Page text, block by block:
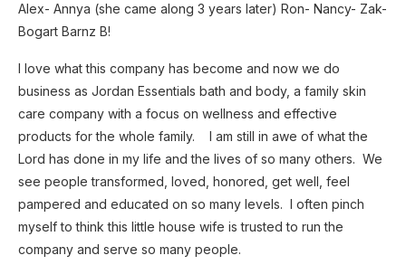
Alex- Annya (she came along 3 years later) Ron- Nancy- Zak-
Bogart Barnz B!
I love what this company has become and now we do
business as Jordan Essentials bath and body, a family skin
care company with a focus on wellness and effective
products for the whole family. I am still in awe of what the
Lord has done in my life and the lives of so many others. We
see people transformed, loved, honored, get well, feel
pampered and educated on so many levels. I often pinch
myself to think this little house wife is trusted to run the
company and serve so many people.